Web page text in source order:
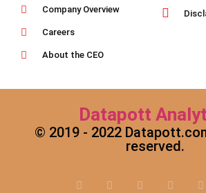
Company Overview
Careers
About the CEO
Datapott
© 2019 - 2022
reserved.